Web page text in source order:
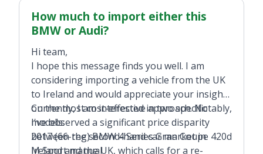
How much to import either this
BMW or Audi?
Hi team,
I hope this message finds you well. I am
considering importing a vehicle from the UK
to Ireland and would appreciate your insights
on the most cost-effective approach. Notably,
I've observed a significant price disparity
between the second-hand car market in
Ireland and the UK, which calls for a re-
Currently, I am interested in two specific
models:
2017 (66-reg) BMW 4 Series Gran Coupe 420d
M Sport manual